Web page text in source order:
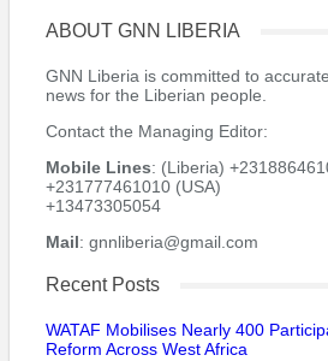
ABOUT GNN LIBERIA
GNN Liberia is committed to
news for the Liberian people.
Contact the Managing Editor:
Mobile Lines: (Liberia)
+231777461010 (USA)
+13473305054
Mail: gnnliberia@gmail.com
Recent Posts
WATAF Mobilises Nearly 400
Reform Across West Africa